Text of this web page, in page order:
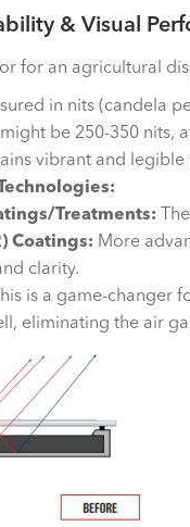
& Visual
for an agricultural
in nits (candela
be 250-350 nits,
vibrant and
Treatments:
Coatings: More
clarity.
is a game-changer
eliminating the air